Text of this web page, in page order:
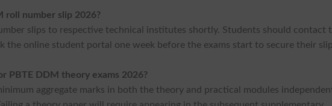
roll number slip 2026?
slips to respective technical institutes shortly. Students should contact
the online student portal one week before the exams start to secure their
PBTE DDM theory exams 2026?
aggregate marks in both the theory and practical modules